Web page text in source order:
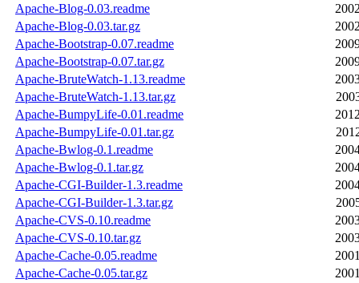
Apache-Blog-0.03.readme
Apache-Blog-0.03.tar.gz
Apache-Bootstrap-0.07.readme
Apache-Bootstrap-0.07.tar.gz
Apache-BruteWatch-1.13.readme
Apache-BruteWatch-1.13.tar.gz
Apache-BumpyLife-0.01.readme
Apache-BumpyLife-0.01.tar.gz
Apache-Bwlog-0.1.readme
Apache-Bwlog-0.1.tar.gz
Apache-CGI-Builder-1.3.readme
Apache-CGI-Builder-1.3.tar.gz
Apache-CVS-0.10.readme
Apache-CVS-0.10.tar.gz
Apache-Cache-0.05.readme
Apache-Cache-0.05.tar.gz